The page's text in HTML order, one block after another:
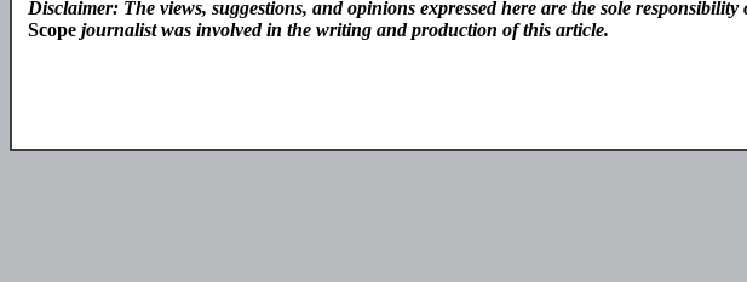
Disclaimer: The views, suggestions, and opinions expressed here are the sole
Scope journalist was involved in the writing and production of this article.